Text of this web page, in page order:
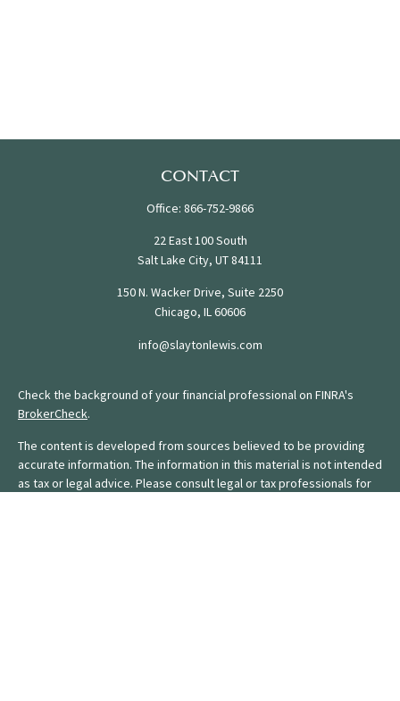
CONTACT
Office: 866-752-9866
22 East 100 South
Salt Lake City, UT84111
150 N. Wacker Drive, Suite 2250
Chicago, IL60606
info@slaytonlewis.com
Check the background of your financial professional on FINRA's
BrokerCheck.
The content is developed from sources believed to be providing
accurate information. The information in this material is not intended
as tax or legal advice. Please consult legal or tax professionals for